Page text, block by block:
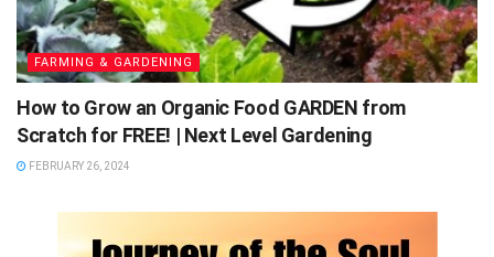
FARMING & GARDENING
How to Grow an Organic Food GARDEN from
Scratch for FREE! | Next Level Gardening
FEBRUARY 26, 2024